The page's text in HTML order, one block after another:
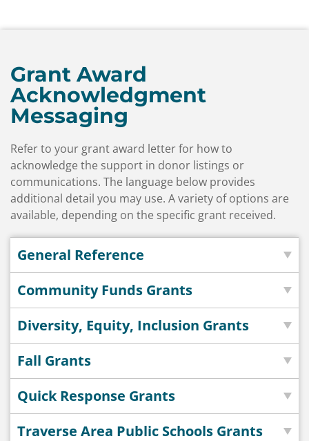
Grant Award
Acknowledgment
Messaging
Refer to your grant award letter for how to
acknowledge the support in donor listings or
communications. The language below provides
additional detail you may use. A variety of options are
available, depending on the specific grant received.
General Reference
Community Funds Grants
Diversity, Equity, Inclusion Grants
Fall Grants
Quick Response Grants
Traverse Area Public Schools Grants